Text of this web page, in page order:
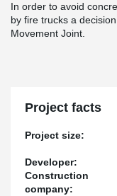
In order to avoid
by fire trucks a
Movement Joint.
Project facts
Project size:
Developer:
Construction
company: